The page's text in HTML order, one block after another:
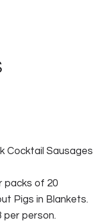
Cocktail Sausages
packs of 20
Pigs in Blankets.
per person.